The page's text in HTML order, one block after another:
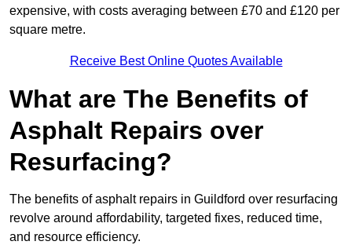
expensive, with costs averaging between £70 and £120 per
square metre.
Receive Best Online Quotes Available
What are The Benefits of
Asphalt Repairs over
Resurfacing?
The benefits of asphalt repairs in Guildford over resurfacing
revolve around affordability, targeted fixes, reduced time,
and resource efficiency.